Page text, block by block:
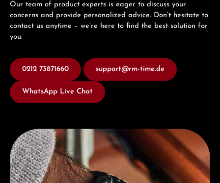
Our team of product experts is eager to discuss your
concerns and provide personalized advice. Don’t hesitate to
contact us anytime – we’re here to find the best solution for
you.
0212 73871660 support@rm-time.de
WhatsApp Live Chat
Discover Junghans